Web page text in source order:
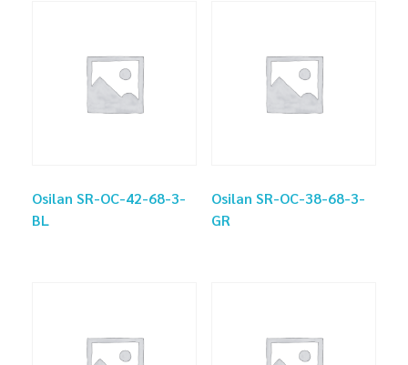
Osilan SR-OC-42-68-3-
BL
Osilan SR-OC-38-68-3-
GR